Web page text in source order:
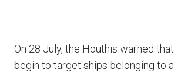
On 28 July, the Houthis warned
begin to target ships belonging to